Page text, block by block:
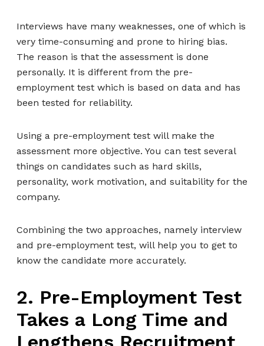
Interviews have many weaknesses, one of which is
very time-consuming and prone to hiring bias.
The reason is that the assessment is done
personally. It is different from the pre-
employment test which is based on data and has
been tested for reliability.
Using a pre-employment test will make the
assessment more objective. You can test several
things on candidates such as hard skills,
personality, work motivation, and suitability for the
company.
Combining the two approaches, namely interview
and pre-employment test, will help you to get to
know the candidate more accurately.
2. Pre-Employment Test
Takes a Long Time and